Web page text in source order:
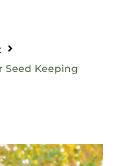
Seed Keeping